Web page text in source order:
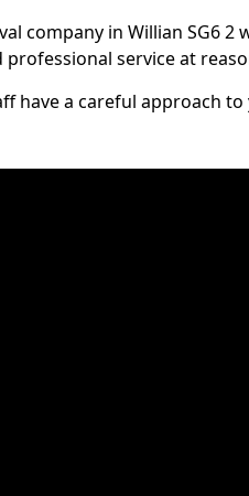
company in Willian SG6
service at
have a careful approach